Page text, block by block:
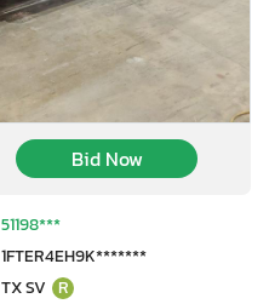
Bid Now
51198***
1FTER4EH9K*******
TX SV R